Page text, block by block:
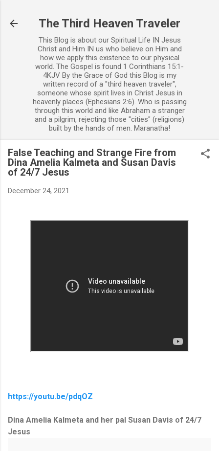
The Third Heaven Traveler
This Blog is about our Spiritual Life IN Jesus
Christ and Him IN us who believe on Him and
how we apply this existence to our physical
world. The Gospel is found 1 Corinthians 15:1-
4KJV By the Grace of God this Blog is my
written record of a "third heaven traveler",
someone whose spirit lives in Christ Jesus in
heavenly places (Ephesians 2:6). Who is passing
through this world and like Abraham a stranger
and a pilgrim, rejecting those "cities" (religions)
built by the hands of men. Maranatha!
False Teaching and Strange Fire from
Dina Amelia Kalmeta and Susan Davis
of 24/7 Jesus
December 24, 2021
https://youtu.be/pdqOZ
Dina Amelia Kalmeta and her pal Susan Davis of 24/7
Jesus